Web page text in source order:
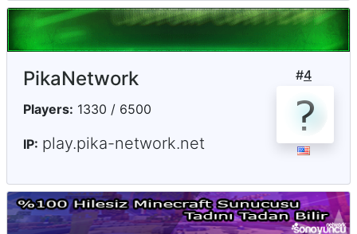
#4
PikaNetwork
Players: 1330 / 6500
IP: play.pika-network.net